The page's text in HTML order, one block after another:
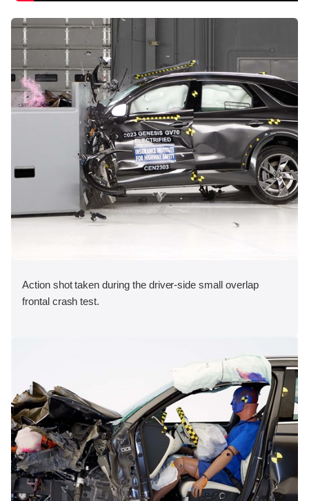
Action shot taken during the driver-side small overlap
frontal crash test.